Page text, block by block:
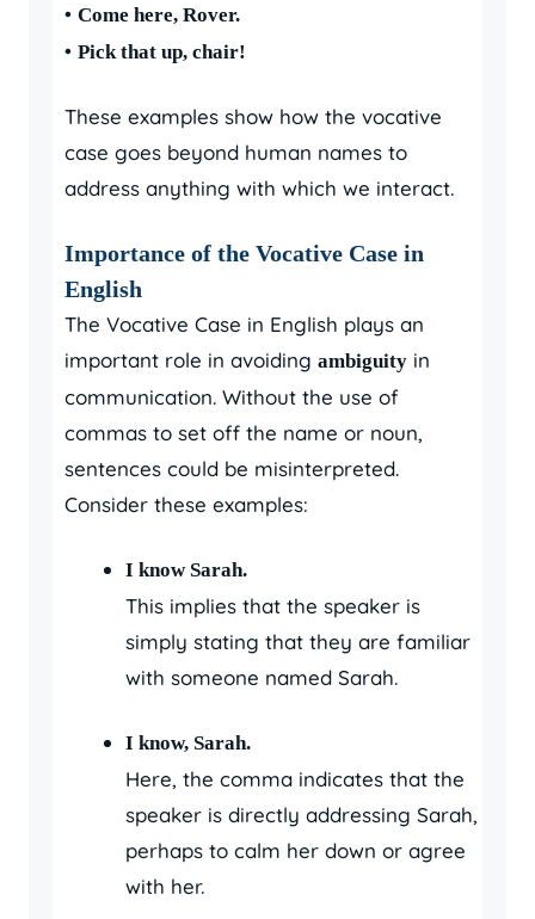
• Come here, Rover.
• Pick that up, chair!
These examples show how the vocative
case goes beyond human names to
address anything with which we interact.
Importance of the Vocative Case in
English
The Vocative Case in English plays an
important role in avoiding ambiguity in
communication. Without the use of
commas to set off the name or noun,
sentences could be misinterpreted.
Consider these examples:
I know Sarah.
This implies that the speaker is
simply stating that they are familiar
with someone named Sarah.
I know, Sarah.
Here, the comma indicates that the
speaker is directly addressing Sarah,
perhaps to calm her down or agree
with her.